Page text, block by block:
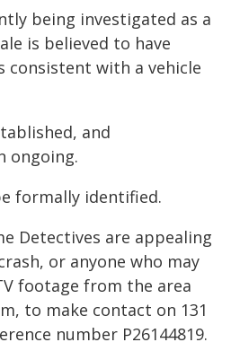
being investigated as a
is believed to have
consistent with a vehicle
and
ongoing.
formally identified.
Detectives are appealing
or anyone who may
footage from the area
to make contact on 131
number P26144819.